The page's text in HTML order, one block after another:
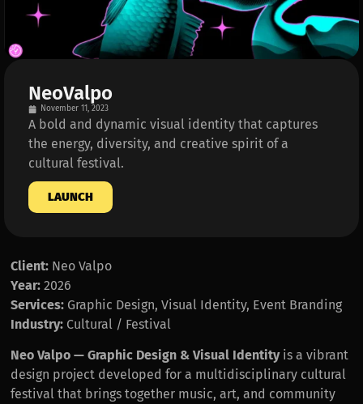
NeoValpo
November 11, 2023
A bold and dynamic visual identity that captures
the energy, diversity, and creative spirit of a
cultural festival.
LAUNCH
Client: Neo Valpo
Year: 2026
Services: Graphic Design, Visual Identity, Event Branding
Industry: Cultural / Festival
Neo Valpo — Graphic Design & Visual Identityis a vibrant
design project developed for a multidisciplinary cultural
festival that brings together music, art, and community